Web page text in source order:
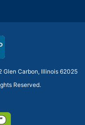
Glen Carbon, Illinois 62025
Reserved.